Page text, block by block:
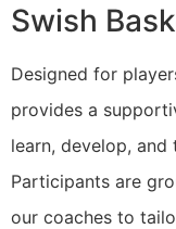
Swish
Designed for
provides a
learn, develop,
Participants are
our coaches to